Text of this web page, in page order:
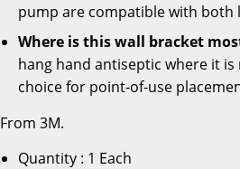
pump are compatible with both
Where is this wall bracket
hang hand antiseptic where it
choice for point-of-use
From 3M.
Quantity : 1 Each